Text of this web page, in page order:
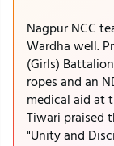
Nagpur NCC
Wardha well.
(Girls)
ropes and an
medical aid at
Tiwari praised
"Unity and